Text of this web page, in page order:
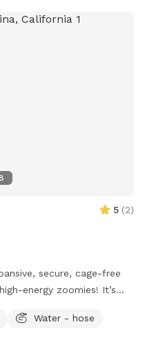
5 (2)
secure, cage-free
energy zoomies! It’s
structure, and continuous
get hydrated, learn new
Water - hose